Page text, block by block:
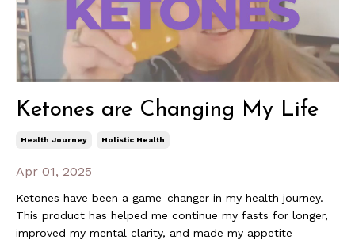
Ketones are Changing My Life
Health Journey Holistic Health
Apr 01, 2025
Ketones have been a game-changer in my health journey.
This product has helped me continue my fasts for longer,
improved my mental clarity, and made my appetite